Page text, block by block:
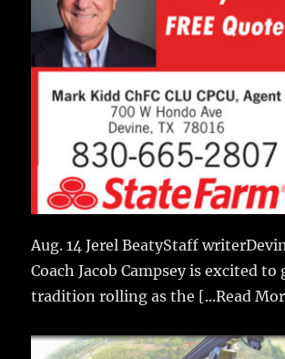
Aug. 14 Jerel BeatyStaff
Coach Jacob Campsey is excited to
tradition rolling as the [...Read